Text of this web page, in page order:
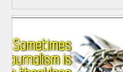
unrequested by
long-ago...